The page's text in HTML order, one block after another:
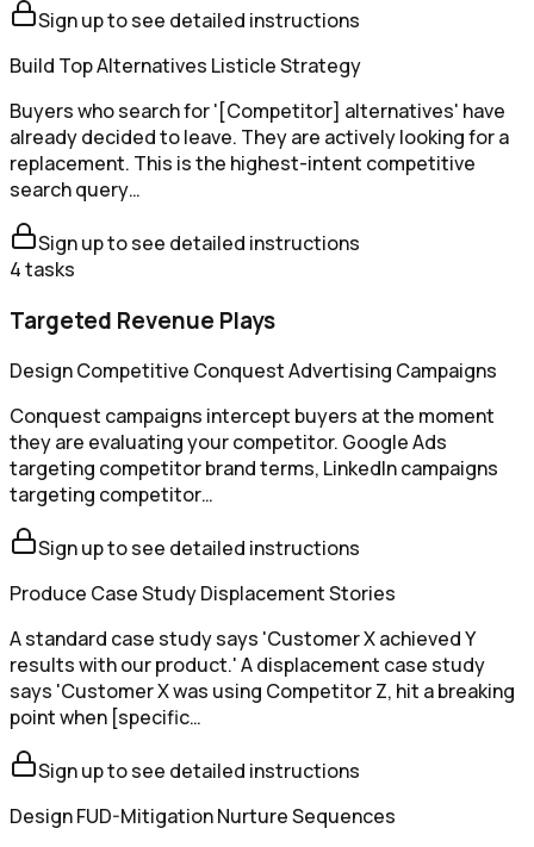
Sign up to see detailed instructions
Build Top Alternatives Listicle Strategy
Buyers who search for '[Competitor] alternatives' have
already decided to leave. They are actively looking for a
replacement. This is the highest-intent competitive
search query…
Sign up to see detailed instructions
4tasks
Targeted Revenue Plays
Design Competitive Conquest Advertising Campaigns
Conquest campaigns intercept buyers at the moment
they are evaluating your competitor. Google Ads
targeting competitor brand terms, LinkedIn campaigns
targeting competitor…
Sign up to see detailed instructions
Produce Case Study Displacement Stories
A standard case study says 'Customer X achieved Y
results with our product.' A displacement case study
says 'Customer X was using Competitor Z, hit a breaking
point when [specific…
Sign up to see detailed instructions
Design FUD-Mitigation Nurture Sequences